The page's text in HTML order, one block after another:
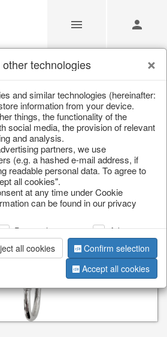
deer / Autumn / Deer
technologies
and similar technologies (hereinafter:
information from your device.
things, the functionality of the
social media, the provision of relevant
and analysis.
partners, we use
(e.g. a hashed e-mail address, if
readable personal data. To agree to
all cookies".
at any time under Cookie
can be found in our privacy
Personalization
Advertising
all cookies
Confirm selection
Accept all cookies